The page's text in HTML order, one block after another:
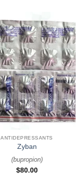
ANTIDEPRESSANTS
Zyban
(bupropion)
$80.00